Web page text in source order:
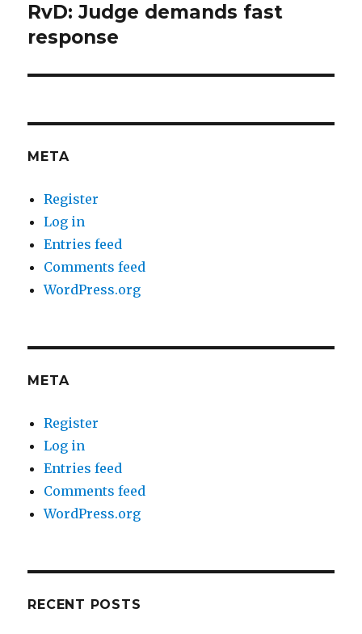
Next
post:
RvD: Judge demands fast
response
META
Register
Log in
Entries feed
Comments feed
WordPress.org
META
Register
Log in
Entries feed
Comments feed
WordPress.org
RECENT POSTS